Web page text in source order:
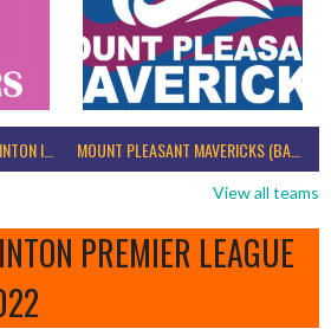
WESTERN WARRIORS (BADMINTON IRELAND) MOUNT PLEASANT MAVERICKS (BADMINTON IRELAND)
View all teams
PREMIER LEAGUE